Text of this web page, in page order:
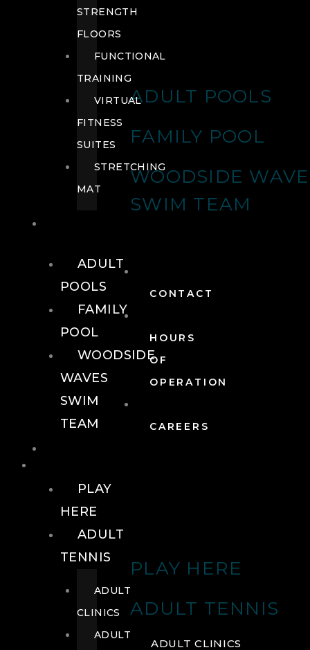
ADULT POOLS
FAMILY POOL
WOODSIDE
SWIM TEAM
CONTACT
HOURS
OF
OPERATION
CAREERS
PLAY HERE
ADULT TENNIS
ADULT CLINICS
STRENGTH
FLOORS
FUNCTIONAL
TRAINING
VIRTUAL
FITNESS
SUITES
STRETCHING
MAT
ADULT
POOLS
FAMILY
POOL
WOODSIDE
WAVES
SWIM
TEAM
PLAY
HERE
ADULT
TENNIS
ADULT
CLINICS
ADULT